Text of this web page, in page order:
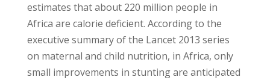
estimates that about 220 million people in
Africa are calorie deficient. According to the
executive summary of the Lancet 2013 series
on maternal and child nutrition, in Africa, only
small improvements in stunting are anticipated